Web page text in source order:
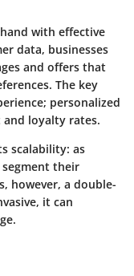
with effective
data, businesses
and offers that
The key
personalized
and loyalty rates.
scalability: as
their
however, a double-
it can